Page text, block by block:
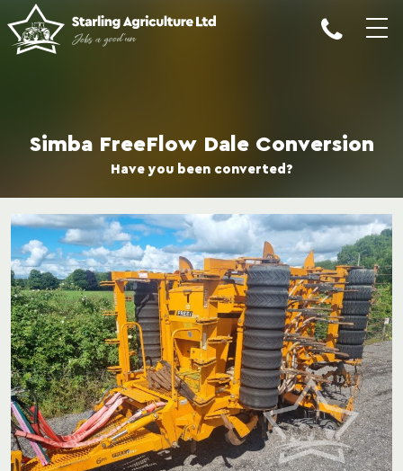
Simba FreeFlow Dale Conversion
Have you been converted?